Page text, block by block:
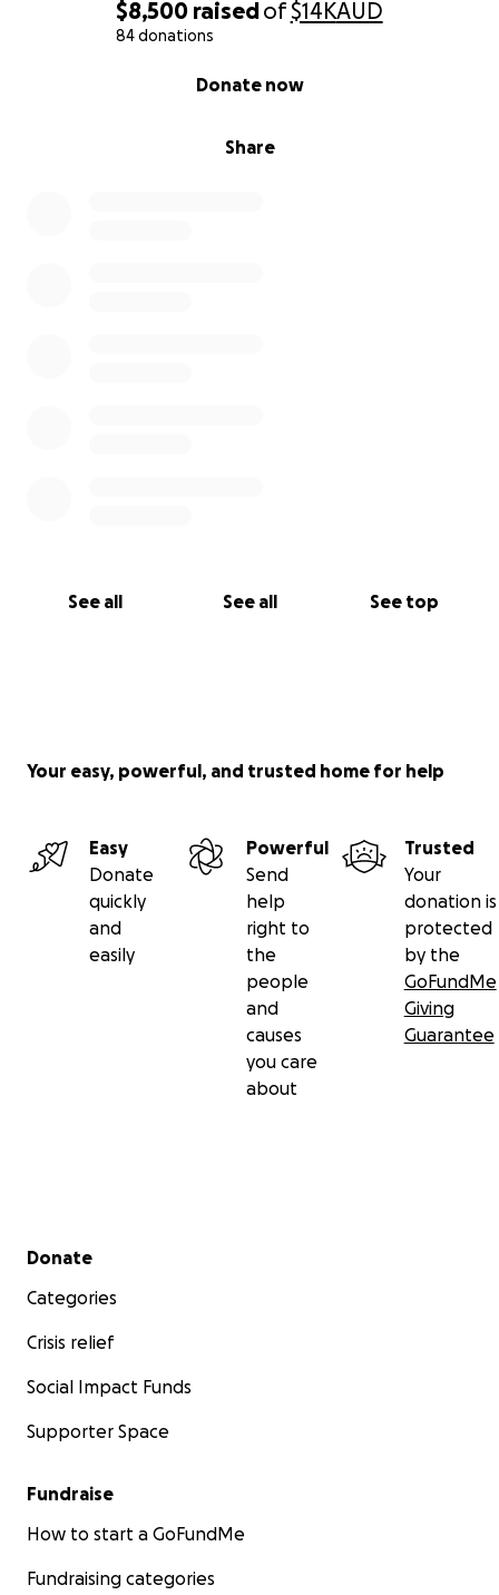
$8,500 raisedof$14KAUD
84 donations
Share
Donate now
See all See all See top
Your easy, powerful, and trusted home for help
Easy
Donate
quickly
and
easily
Powerful
Send
help
right to
the
people
and
causes
you care
about
Trusted
Your
donation is
protected
by the
GoFundMe
Giving
Guarantee
Secondary menu
Donate
Categories
Crisis relief
Social Impact Funds
Supporter Space
Fundraise
How to start a GoFundMe
Fundraising categories